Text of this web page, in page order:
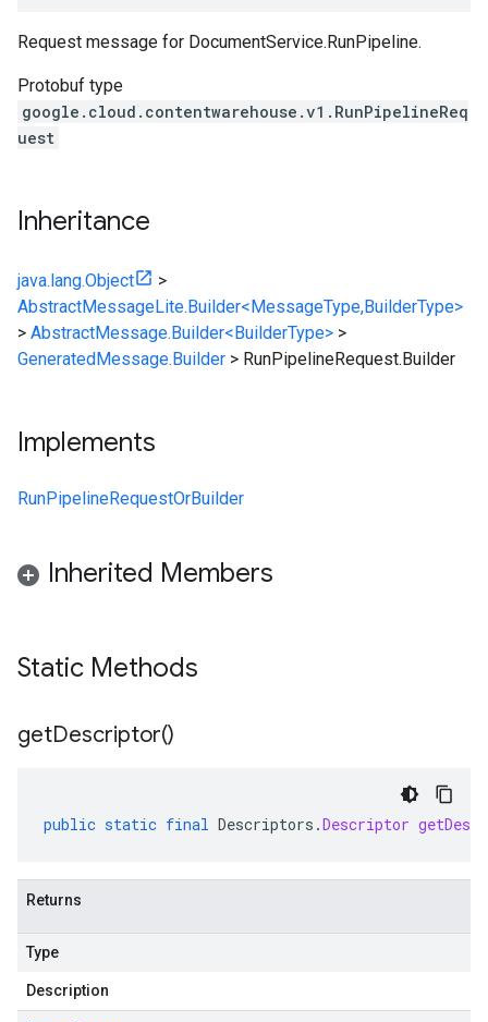
Request message for DocumentService.RunPipeline.
Protobuf type
google.cloud.contentwarehouse.v1.RunPipelineReq
uest
Inheritance
java.lang.Object
>
AbstractMessageLite.Builder<MessageType,BuilderType>
> AbstractMessage.Builder<BuilderType> >
GeneratedMessage.Builder > RunPipelineRequest.Builder
Implements
RunPipelineRequestOrBuilder
Inherited Members
Static Methods
getDescriptor()
public static final Descriptors .Descriptor
Returns
Type
Description